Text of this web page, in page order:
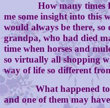
How many times I
me some insight into this
would always be there,
grandpa, who had died
time when horses and
so virtually all shopping
way of life so different
What happened to the
and one of them may